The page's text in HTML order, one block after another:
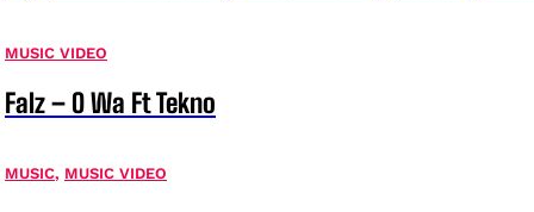
MUSIC VIDEO
Falz – O Wa Ft Tekno
MUSIC, MUSIC VIDEO